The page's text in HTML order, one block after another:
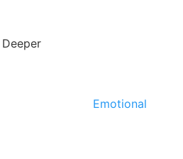
Emotional